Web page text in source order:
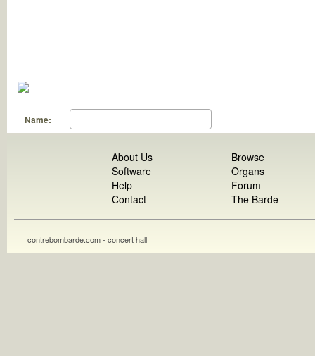
Name:
About Us
Software
Help
Contact
Browse
Organs
Forum
The Barde
contrebombarde.com - concert hall